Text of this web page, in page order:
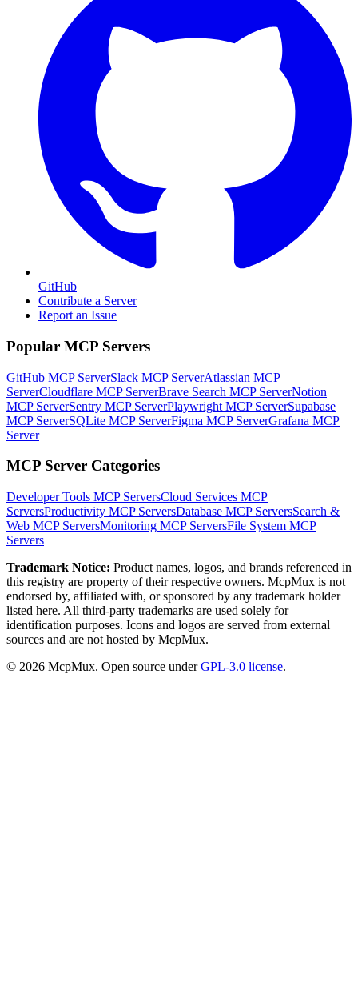
GitHub
Contribute a Server
Report an Issue
Popular MCP Servers
GitHub MCP ServerSlack MCP ServerAtlassian MCP
ServerCloudflare MCP ServerBrave Search MCP ServerNotion
MCP ServerSentry MCP ServerPlaywright MCP ServerSupabase
MCP ServerSQLite MCP ServerFigma MCP ServerGrafana MCP
Server
MCP Server Categories
Developer Tools MCP ServersCloud Services MCP
ServersProductivity MCP ServersDatabase MCP ServersSearch &
Web MCP ServersMonitoring MCP ServersFile System MCP
Servers
Trademark Notice: Product names, logos, and brands referenced in
this registry are property of their respective owners. McpMux is not
endorsed by, affiliated with, or sponsored by any trademark holder
listed here. All third-party trademarks are used solely for
identification purposes. Icons and logos are served from external
sources and are not hosted by McpMux.
© 2026 McpMux. Open source under GPL-3.0 license.